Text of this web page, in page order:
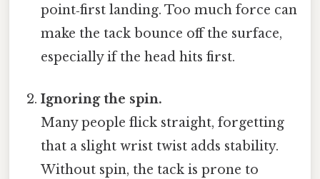
point‑first landing. Too much force can
make the tack bounce off the surface,
especially if the head hits first.
Ignoring the spin.
Many people flick straight, forgetting
that a slight wrist twist adds stability.
Without spin, the tack is prone to